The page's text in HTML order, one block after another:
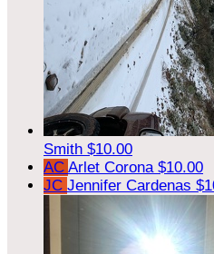
Smith $10.00
AC Arlet Corona $10.00
JC Jennifer Cardenas